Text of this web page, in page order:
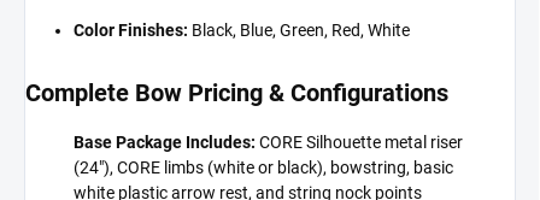
Color Finishes: Black, Blue, Green, Red, White
Complete Bow Pricing & Configurations
Base Package Includes: CORE Silhouette metal riser
(24"), CORE limbs (white or black), bowstring, basic
white plastic arrow rest, and string nock points